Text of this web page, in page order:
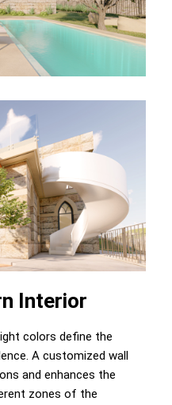
Interior
colors define the
A customized wall
and enhances the
zones of the